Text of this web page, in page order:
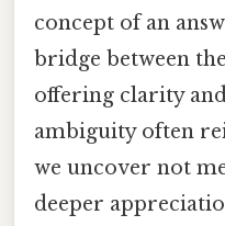
concept of an
bridge between
offering clarity
ambiguity often
we uncover not
deeper